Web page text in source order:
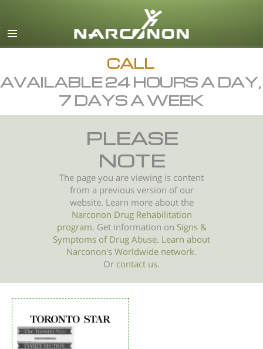
English
All Regions/Languages
CALL
AVAILABLE 24 HOURS A DAY,
7 DAYS A WEEK
PLEASE
NOTE
The page you are viewing is content
from a previous version of our
website. Learn more about the
Narconon Drug Rehabilitation
program. Get information on Signs &
Symptoms ofDrug Abuse. Learn about
Narconon's Worldwide network.
Or contact us.